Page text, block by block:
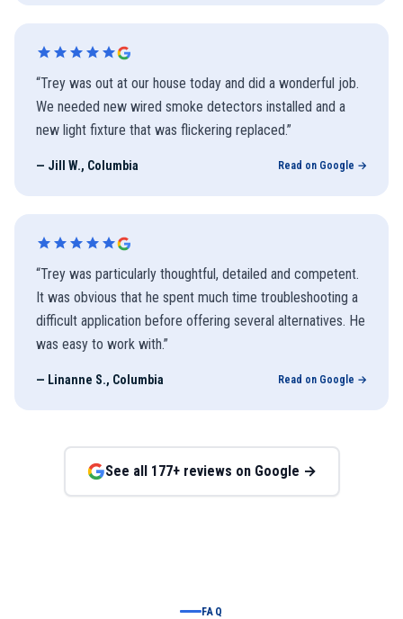
“Trey was out at our house today and did a wonderful job.
We needed new wired smoke detectors installed and a
new light fixture that was flickering replaced.”
— Jill W., Columbia Read on Google →
“Trey was particularly thoughtful, detailed and competent.
It was obvious that he spent much time troubleshooting a
difficult application before offering several alternatives. He
was easy to work with.”
— Linanne S., Columbia Read on Google →
See all 177+ reviews on Google →
FAQ